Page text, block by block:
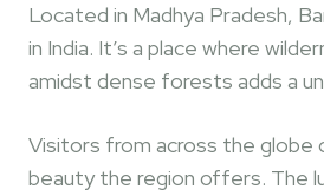
Located in Madhya Pradesh,
in India. It’s a place where
amidst dense forests adds a
Visitors from across the globe
beauty the region offers. The